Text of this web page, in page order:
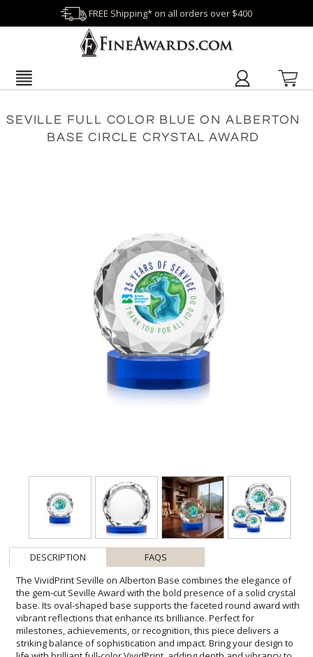
FREE Shipping* on all orders over $400
SEVILLE FULL COLOR BLUE ON ALBERTON
BASE CIRCLE CRYSTAL AWARD
DESCRIPTION
FAQS
The VividPrint Seville on Alberton Base combines the elegance of
the gem-cut Seville Award with the bold presence of a solid crystal
base. Its oval-shaped base supports the faceted round award with
vibrant reflections that enhance its brilliance. Perfect for
milestones, achievements, or recognition, this piece delivers a
striking balance of sophistication and impact. Bring your design to
life with brilliant full-color VividPrint, adding depth and vibrancy to